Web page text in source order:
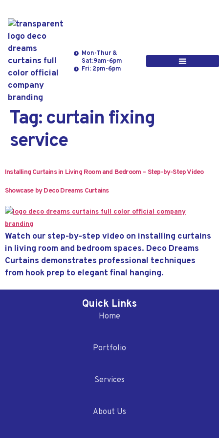
Mon-Thur &
Sat:9am-6pm
Fri: 2pm-6pm
Tag: curtain fixing
service
Installing Curtains in Living Room and Bedroom – Step-by-Step Video
Showcase by Deco Dreams Curtains
Watch our step-by-step video on installing curtains
in living room and bedroom spaces. Deco Dreams
Curtains demonstrates professional techniques
from hook prep to elegant final hanging.
Quick Links
Home
Portfolio
Services
About Us